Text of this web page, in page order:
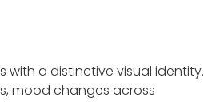
with a distinctive visual identity.
mood changes across